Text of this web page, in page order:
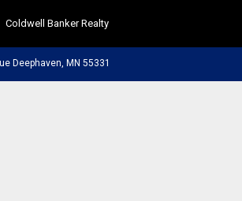
Coldwell Banker Realty
Deephaven, MN 55331